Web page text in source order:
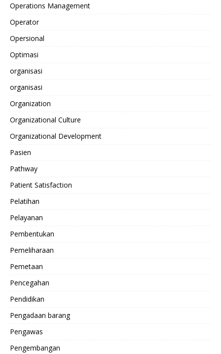
Operations Management
Operator
Opersional
Optimasi
organisasi
organisasi
Organization
Organizational Culture
Organizational Development
Pasien
Pathway
Patient Satisfaction
Pelatihan
Pelayanan
Pembentukan
Pemeliharaan
Pemetaan
Pencegahan
Pendidikan
Pengadaan barang
Pengawas
Pengembangan